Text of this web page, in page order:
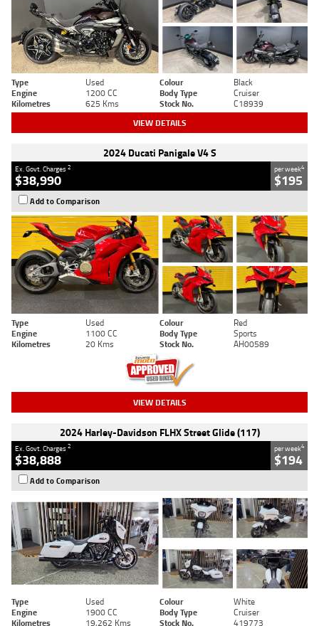
Type Used Colour
Black
Engine
1200 CC Body Type
Cruiser
Kilometres
625 Kms Stock No. C18939
VIEW DETAILS
2024 Ducati Panigale V4 S
Ex. Govt. Charges2
$38,990
per week4
$195
Add to Comparison
Type Used Colour
Red
Engine
1100 CC Body Type
Sports
Kilometres
20 Kms Stock No. AH00589
VIEW DETAILS
2024 Harley-Davidson FLHX Street Glide (117)
Ex. Govt. Charges2
$38,888
per week4
$194
Add to Comparison
Type Used Colour
White
Engine
1900 CC Body Type
Cruiser
Kilometres
19,262 Kms Stock No. 419773